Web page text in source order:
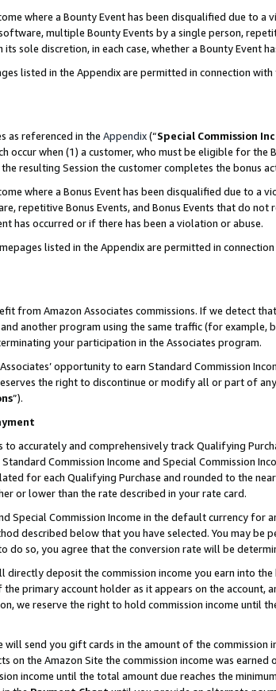
where a Bounty Event has been disqualified due to
multiple Bounty Events by a single person,
sole discretion, in each case, whether a Bounty Event
listed in the Appendix are permitted in connection
as referenced in the Appendix(“Special Commission
occur when (1) a customer, who must be eligible for the
resulting Session the customer completes the bonus
where a Bonus Event has been disqualified due to
repetitive Bonus Events, and Bonus Events that do
has occurred or if there has been a violation or abuse.
listed in the Appendix are permitted in
from Amazon Associates commissions. If we detect
another program using the same traffic (for
your participation in the Associates program.
opportunity to earn Standard Commission
the right to discontinue or modify all or part of
”).
accurately and comprehensively track Qualifying
Commission Income and Special Commission
for each Qualifying Purchase and rounded to the
or lower than the rate described in your rate card.
Special Commission Income in the default currency
described below that you have selected. You may
do so, you agree that the conversion rate will be
directly deposit the commission income you earn into
primary account holder as it appears on the account,
we reserve the right to hold commission income until
will send you gift cards in the amount of the commission
on the Amazon Site the commission income was
income until the total amount due reaches the